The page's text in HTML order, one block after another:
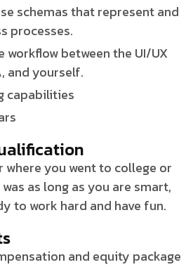
schemas that represent and
processes.
workflow between the UI/UX
and yourself.
capabilities
where you went to college or
as long as you are smart,
to work hard and have fun.
and equity package